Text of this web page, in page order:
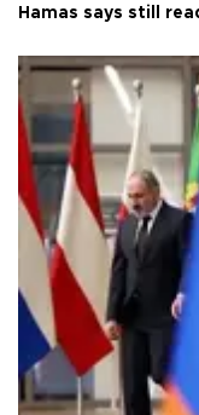
Hamas says still